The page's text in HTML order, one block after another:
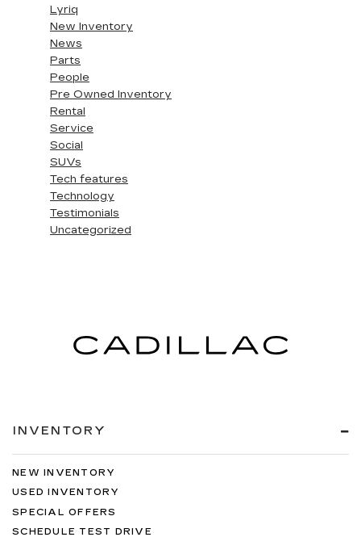
Lyriq
New Inventory
News
Parts
People
Pre Owned Inventory
Rental
Service
Social
SUVs
Tech features
Technology
Testimonials
Uncategorized
INVENTORY
NEW INVENTORY
USED INVENTORY
SPECIAL OFFERS
SCHEDULE TEST DRIVE